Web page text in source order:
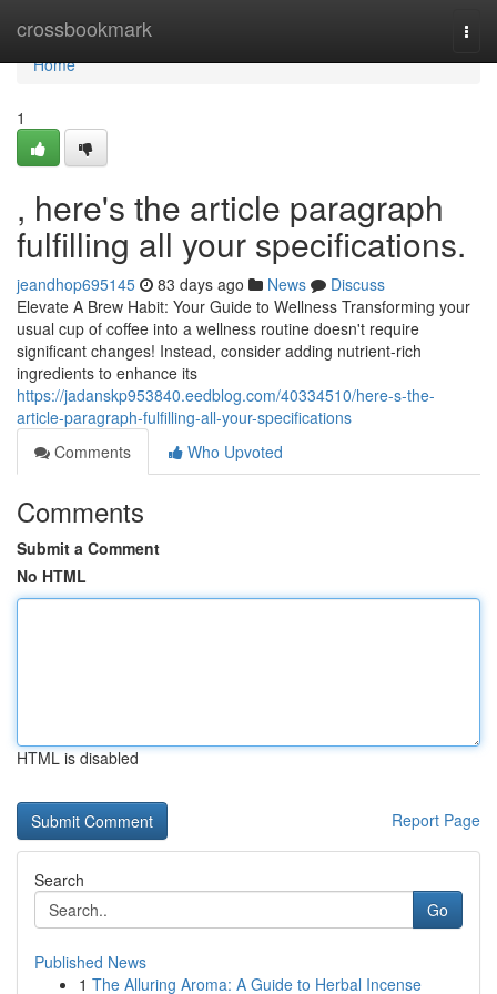
crossbookmark
Home
Home
1
, here's the article paragraph
fulfilling all your specifications.
jeandhop695145 83 days ago News
Discuss
Elevate A Brew Habit: Your Guide to Wellness Transforming your
usual cup of coffee into a wellness routine doesn't require
significant changes! Instead, consider adding nutrient-rich
ingredients to enhance its
https://jadanskp953840.eedblog.com/40334510/here-s-the-
article-paragraph-fulfilling-all-your-specifications
Comments
Who Upvoted
Comments
Submit a Comment
No HTML
HTML is disabled
Report Page
Search
Go
Published News
1 The Alluring Aroma: A Guide to Herbal Incense